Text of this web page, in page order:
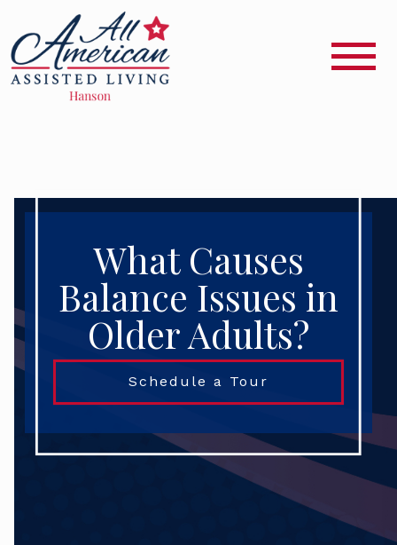
What Causes
Balance Issues in
Older Adults?
Schedule a Tour